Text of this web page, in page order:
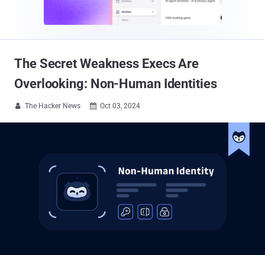
The Secret Weakness Execs Are
Overlooking: Non-Human Identities
 The Hacker News  Oct 03, 2024